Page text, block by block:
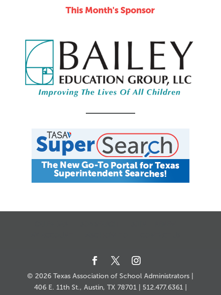
This Month's Sponsor
© 2026 Texas Association of School Administrators |
406 E. 11th St., Austin, TX 78701 | 512.477.6361 |